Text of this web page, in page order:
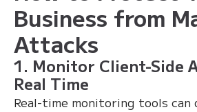
Business from
Attacks
1. Monitor Client-Side
Real Time
Real-time monitoring tools